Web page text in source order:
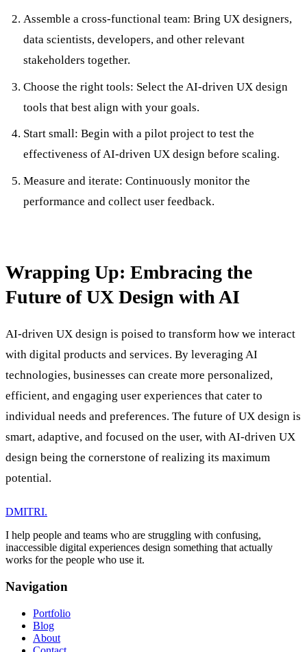
Assemble a cross-functional team: Bring UX designers,
data scientists, developers, and other relevant
stakeholders together.
Choose the right tools: Select the AI-driven UX design
tools that best align with your goals.
Start small: Begin with a pilot project to test the
effectiveness of AI-driven UX design before scaling.
Measure and iterate: Continuously monitor the
performance and collect user feedback.
Wrapping Up: Embracing the
Future of UX Design with AI
AI-driven UX design is poised to transform how we interact
with digital products and services. By leveraging AI
technologies, businesses can create more personalized,
efficient, and engaging user experiences that cater to
individual needs and preferences. The future of UX design is
smart, adaptive, and focused on the user, with AI-driven UX
design being the cornerstone of realizing its maximum
potential.
DMITRI.
I help people and teams who are struggling with confusing,
inaccessible digital experiences design something that actually
works for the people who use it.
Navigation
Portfolio
Blog
About